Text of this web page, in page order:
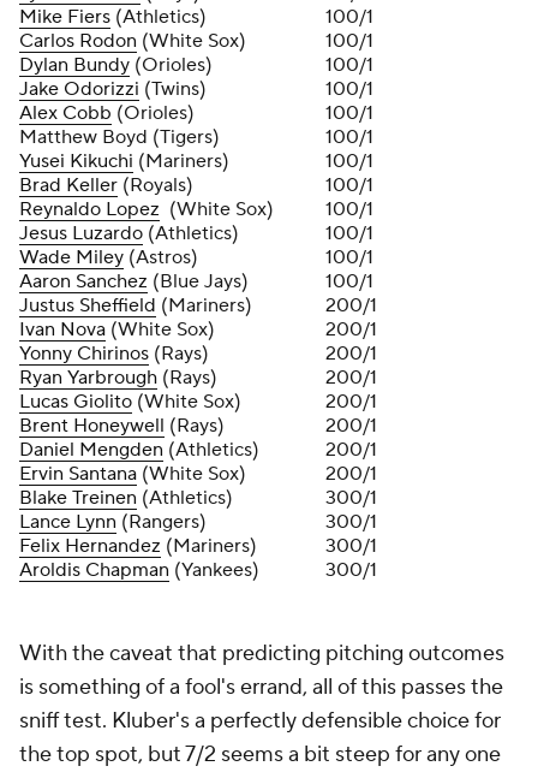
Mike Fiers (Athletics)
100/1
Carlos Rodon (White Sox)
100/1
Dylan Bundy (Orioles)
100/1
Jake Odorizzi (Twins)
100/1
Alex Cobb (Orioles)
100/1
Matthew Boyd (Tigers)
100/1
Yusei Kikuchi (Mariners)
100/1
Brad Keller (Royals)
100/1
Reynaldo Lopez (White Sox)
100/1
Jesus Luzardo (Athletics)
100/1
Wade Miley (Astros)
100/1
Aaron Sanchez (Blue Jays)
100/1
Justus Sheffield (Mariners)
200/1
Ivan Nova (White Sox)
200/1
Yonny Chirinos (Rays)
200/1
Ryan Yarbrough (Rays)
200/1
Lucas Giolito (White Sox)
200/1
Brent Honeywell (Rays)
200/1
Daniel Mengden (Athletics)
200/1
Ervin Santana (White Sox)
200/1
Blake Treinen (Athletics)
300/1
Lance Lynn (Rangers)
300/1
Felix Hernandez (Mariners)
300/1
Aroldis Chapman (Yankees) 300/1
With the caveat that predicting pitching outcomes
is something of a fool's errand, all of this passes the
sniff test. Kluber's a perfectly defensible choice for
the top spot, but 7/2 seems a bit steep for any one